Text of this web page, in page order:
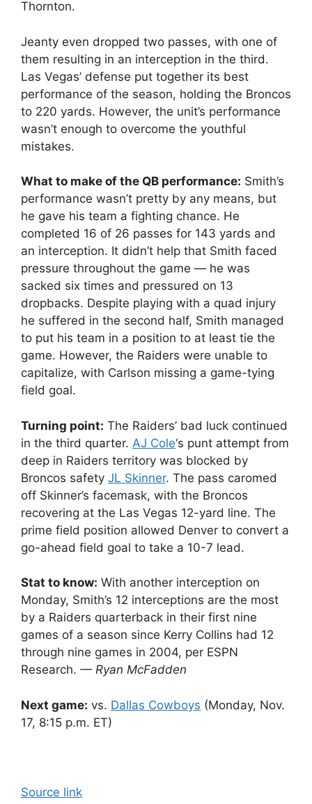
Thornton.
Jeanty even dropped two passes, with one of
them resulting in an interception in the third.
Las Vegas’ defense put together its best
performance of the season, holding the Broncos
to 220 yards. However, the unit’s performance
wasn’t enough to overcome the youthful
mistakes.
What to make of the QB performance: Smith’s
performance wasn’t pretty by any means, but
he gave his team a fighting chance. He
completed 16 of 26 passes for 143 yards and
an interception. It didn’t help that Smith faced
pressure throughout the game — he was
sacked six times and pressured on 13
dropbacks. Despite playing with a quad injury
he suffered in the second half, Smith managed
to put his team in a position to at least tie the
game. However, the Raiders were unable to
capitalize, with Carlson missing a game-tying
field goal.
Turning point: The Raiders’ bad luck continued
in the third quarter. AJ Cole‘s punt attempt from
deep in Raiders territory was blocked by
Broncos safety JL Skinner. The pass caromed
off Skinner’s facemask, with the Broncos
recovering at the Las Vegas 12-yard line. The
prime field position allowed Denver to convert a
go-ahead field goal to take a 10-7 lead.
Stat to know: With another interception on
Monday, Smith’s 12 interceptions are the most
by a Raiders quarterback in their first nine
games of a season since Kerry Collins had 12
through nine games in 2004, per ESPN
Research. — Ryan McFadden
Next game: vs. Dallas Cowboys (Monday, Nov.
17, 8:15 p.m. ET)
Source link